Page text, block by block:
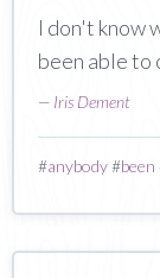
I don't know
been able to
— Iris Dement
#anybody#been